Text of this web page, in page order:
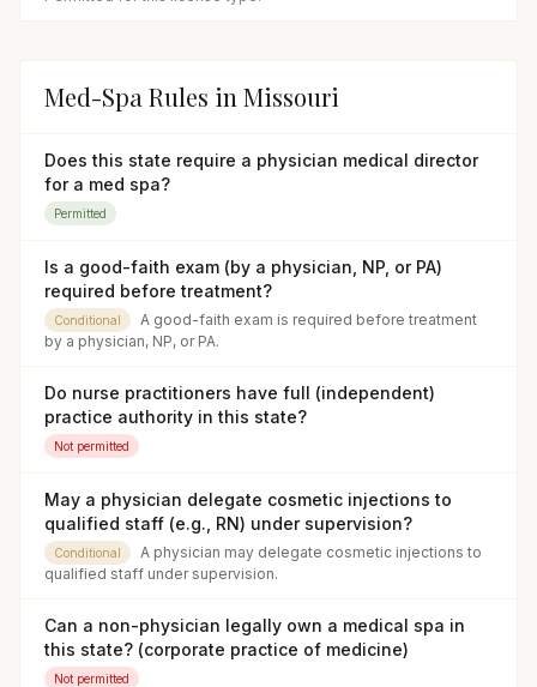
Med-Spa Rules in Missouri
Does this state require a physician medical director
for a med spa?
Permitted
Is a good-faith exam (by a physician, NP, or PA)
required before treatment?
Conditional
A good-faith exam is required before treatment
by a physician, NP, or PA.
Do nurse practitioners have full (independent)
practice authority in this state?
Not permitted
May a physician delegate cosmetic injections to
qualified staff (e.g., RN) under supervision?
Conditional
A physician may delegate cosmetic injections to
qualified staff under supervision.
Can a non-physician legally own a medical spa in
this state? (corporate practice of medicine)
Not permitted